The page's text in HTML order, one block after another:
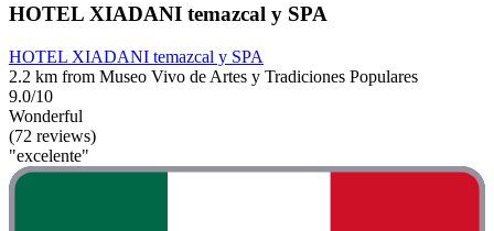
HOTEL XIADANI temazcal y SPA
HOTEL XIADANI temazcal y SPA
2.2 km from Museo Vivo de Artes y Tradiciones Populares
9.0/10
Wonderful
(72 reviews)
"excelente"